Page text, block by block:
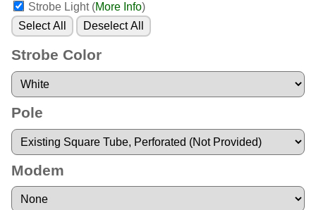
Strobe Light(More Info)
Select All
Deselect All
Strobe Color
Pole
Modem